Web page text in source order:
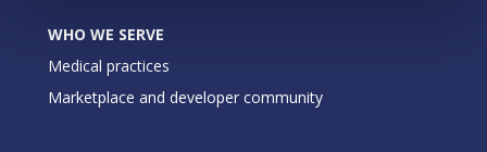
WHO WE SERVE
Medical practices
Marketplace and developer community